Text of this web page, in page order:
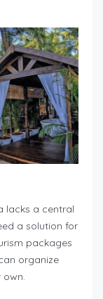
lacks a central
a solution for
packages
organize